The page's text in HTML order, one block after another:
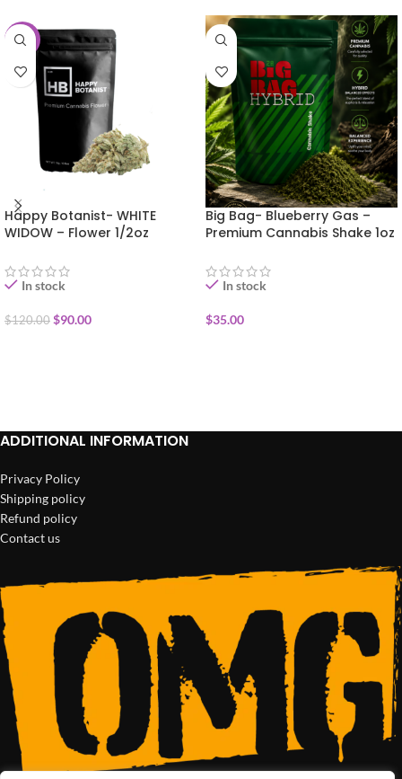
-25%
Happy Botanist- WHITE
WIDOW – Flower 1/2oz
In stock
$120.00 $90.00
Big Bag- Blueberry Gas –
Premium Cannabis Shake 1oz
In stock
$35.00
ADDITIONAL INFORMATION
Privacy Policy
Shipping policy
Refund policy
Contact us